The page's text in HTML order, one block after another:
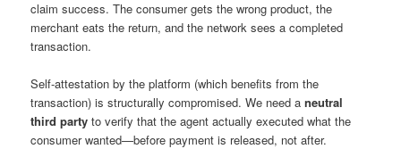
claim success. The consumer gets the wrong product, the
merchant eats the return, and the network sees a completed
transaction.
Self-attestation by the platform (which benefits from the
transaction) is structurally compromised. We need aneutral
third party to verify that the agent actually executed what the
consumer wanted—before payment is released, not after.